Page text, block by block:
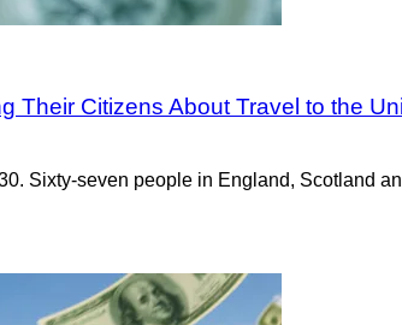
Their Citizens About Travel to the
Sixty-seven people in England, Scotland